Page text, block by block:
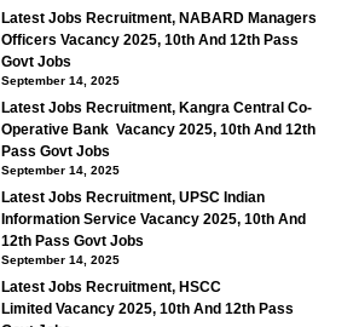
Latest Jobs Recruitment, NABARD Managers
Officers Vacancy 2025, 10th And 12th Pass
Govt Jobs
September 14, 2025
Latest Jobs Recruitment, Kangra Central Co-
Operative Bank Vacancy 2025, 10th And 12th
Pass Govt Jobs
September 14, 2025
Latest Jobs Recruitment, UPSC Indian
Information Service Vacancy 2025, 10th And
12th Pass Govt Jobs
September 14, 2025
Latest Jobs Recruitment, HSCC
Limited Vacancy 2025, 10th And 12th Pass